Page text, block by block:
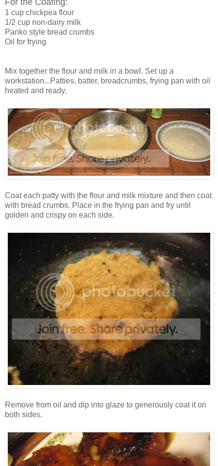
For the Coating:
1 cup chickpea flour
1/2 cup non-dairy milk
Panko style bread crumbs
Oil for frying
Mix together the flour and milk in a bowl. Set up a
workstation...Patties, batter, breadcrumbs, frying pan with oil
heated and ready.
Coat each patty with the flour and milk mixture and then coat
with bread crumbs. Place in the frying pan and fry until
golden and crispy on each side.
Remove from oil and dip into glaze to generously coat it on
both sides.